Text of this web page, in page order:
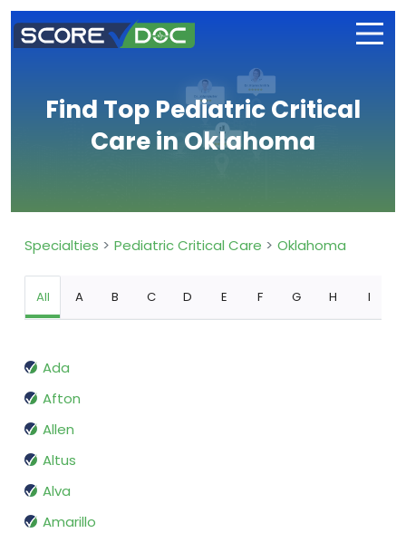
Find Top Pediatric Critical
Care in Oklahoma
Specialties Pediatric Critical Care Oklahoma
All A B C D E F G H I
Ada
Afton
Allen
Altus
Alva
Amarillo